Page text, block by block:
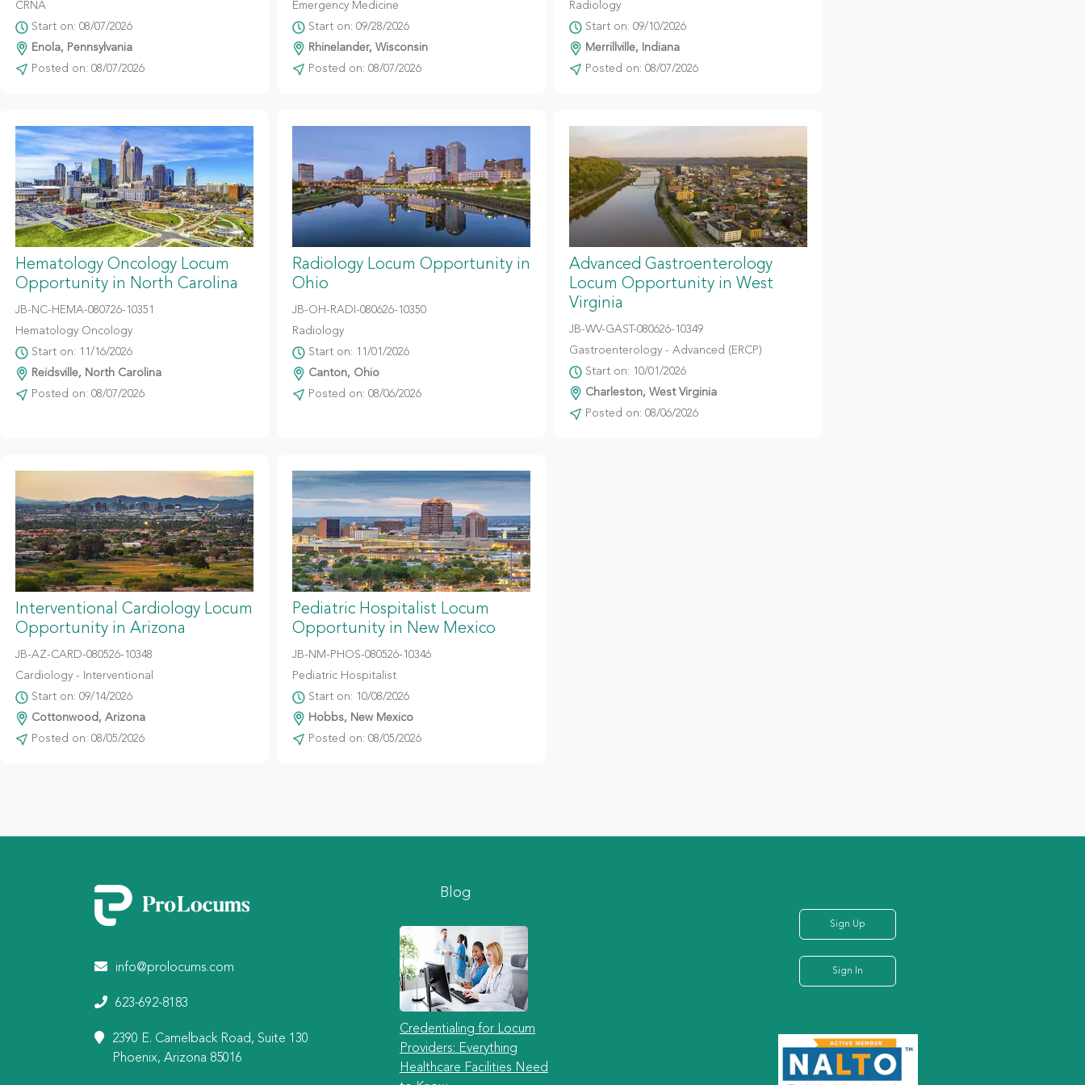
CRNA
Start on: 08/07/2026
Enola, Pennsylvania
Posted on: 08/07/2026
Emergency Medicine
Start on: 09/28/2026
Rhinelander, Wisconsin
Posted on: 08/07/2026
Radiology
Start on: 09/10/2026
Merrillville, Indiana
Posted on: 08/07/2026
Hematology Oncology Locum
Opportunity in North Carolina
JB-NC-HEMA-080726-10351
Hematology Oncology
Start on: 11/16/2026
Reidsville, North Carolina
Posted on: 08/07/2026
Radiology Locum Opportunity in
Ohio
JB-OH-RADI-080626-10350
Radiology
Start on: 11/01/2026
Canton, Ohio
Posted on: 08/06/2026
Advanced Gastroenterology
Locum Opportunity in West
Virginia
JB-WV-GAST-080626-10349
Gastroenterology - Advanced (ERCP)
Start on: 10/01/2026
Charleston, West Virginia
Posted on: 08/06/2026
Interventional Cardiology Locum
Opportunity in Arizona
JB-AZ-CARD-080526-10348
Cardiology - Interventional
Start on: 09/14/2026
Cottonwood, Arizona
Posted on: 08/05/2026
Pediatric Hospitalist Locum
Opportunity in New Mexico
JB-NM-PHOS-080526-10346
Pediatric Hospitalist
Start on: 10/08/2026
Hobbs, New Mexico
Posted on: 08/05/2026
info@prolocums.com
623-692-8183
2390 E. Camelback Road, Suite 130
Phoenix, Arizona 85016
Blog
Credentialing for Locum
Providers: Everything
Healthcare Facilities Need
Sign Up
Sign In